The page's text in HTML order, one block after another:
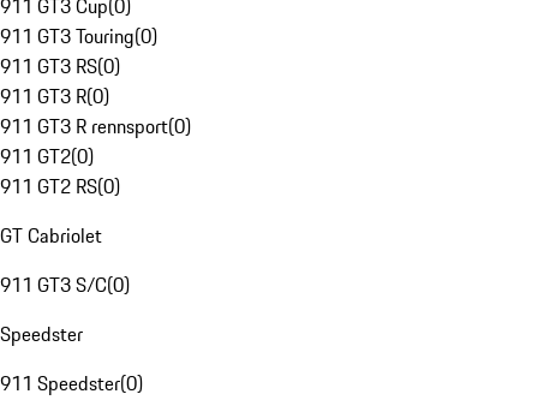
911 GT3 Cup(0)
911 GT3 Touring(0)
911 GT3 RS(0)
911 GT3 R(0)
911 GT3 R rennsport(0)
911 GT2(0)
911 GT2 RS(0)
GT Cabriolet
911 GT3 S/C(0)
Speedster
911 Speedster(0)